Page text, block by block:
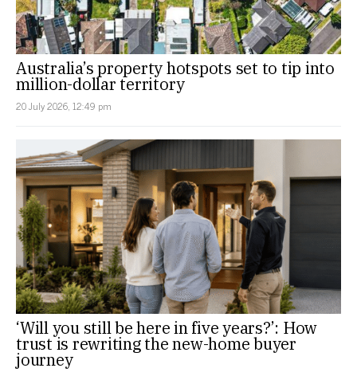
Australia’s property hotspots set to tip into
million-dollar territory
20 July 2026, 12:49 pm
‘Will you still be here in five years?’: How
trust is rewriting the new-home buyer
journey